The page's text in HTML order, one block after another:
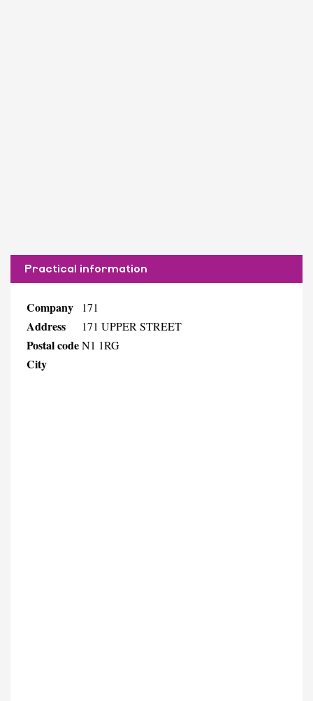
Practical information
Company 171
Address 171 UPPER STREET
Postal codeN1 1RG
City